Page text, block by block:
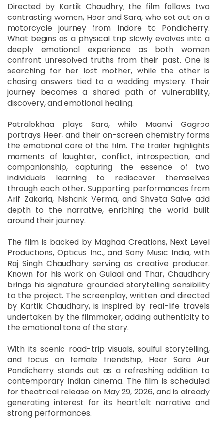
Directed by Kartik Chaudhry, the film follows two
contrasting women, Heer and Sara, who set out on a
motorcycle journey from Indore to Pondicherry.
What begins as a physical trip slowly evolves into a
deeply emotional experience as both women
confront unresolved truths from their past. One is
searching for her lost mother, while the other is
chasing answers tied to a wedding mystery. Their
journey becomes a shared path of vulnerability,
discovery, and emotional healing.
Patralekhaa plays Sara, while Maanvi Gagroo
portrays Heer, and their on-screen chemistry forms
the emotional core of the film. The trailer highlights
moments of laughter, conflict, introspection, and
companionship, capturing the essence of two
individuals learning to rediscover themselves
through each other. Supporting performances from
Arif Zakaria, Nishank Verma, and Shveta Salve add
depth to the narrative, enriching the world built
around their journey.
The film is backed by Maghaa Creations, Next Level
Productions, Opticus Inc., and Sony Music India, with
Raj Singh Chaudhary serving as creative producer.
Known for his work on Gulaal and Thar, Chaudhary
brings his signature grounded storytelling sensibility
to the project. The screenplay, written and directed
by Kartik Chaudhary, is inspired by real-life travels
undertaken by the filmmaker, adding authenticity to
the emotional tone of the story.
With its scenic road-trip visuals, soulful storytelling,
and focus on female friendship, Heer Sara Aur
Pondicherry stands out as a refreshing addition to
contemporary Indian cinema. The film is scheduled
for theatrical release on May 29, 2026, and is already
generating interest for its heartfelt narrative and
strong performances.